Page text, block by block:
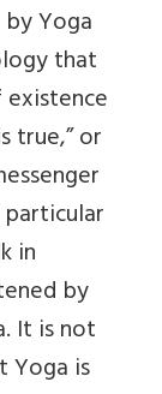
Yoga
that
true,” or
in
by
It is not
is